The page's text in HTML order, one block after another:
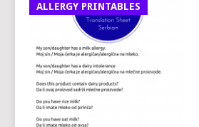
ALLERGY PRINTABLES